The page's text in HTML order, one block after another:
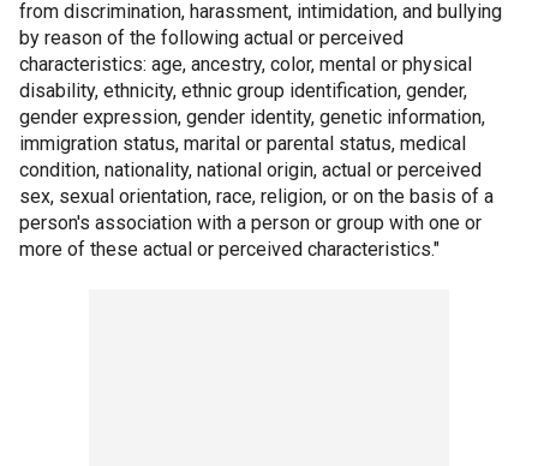
from discrimination, harassment, intimidation, and bullying
by reason of the following actual or perceived
characteristics: age, ancestry, color, mental or physical
disability, ethnicity, ethnic group identification, gender,
gender expression, gender identity, genetic information,
immigration status, marital or parental status, medical
condition, nationality, national origin, actual or perceived
sex, sexual orientation, race, religion, or on the basis of a
person's association with a person or group with one or
more of these actual or perceived characteristics."